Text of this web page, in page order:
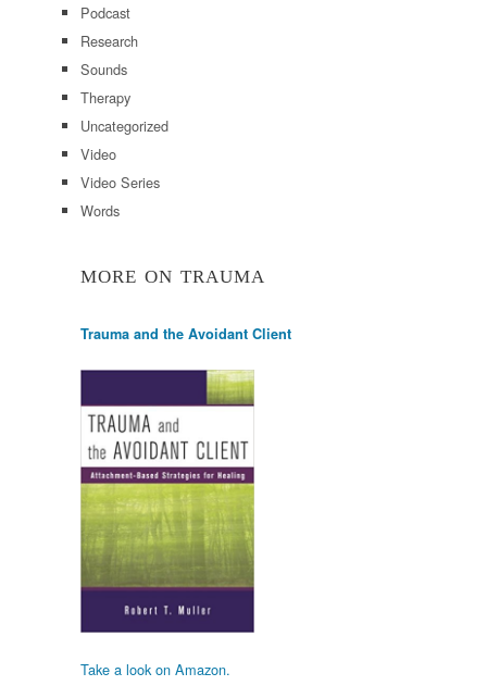
Podcast
Research
Sounds
Therapy
Uncategorized
Video
Video Series
Words
MORE ON TRAUMA
Trauma and the Avoidant Client
Take a look on Amazon.